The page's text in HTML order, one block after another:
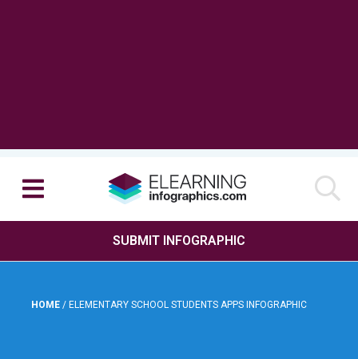
SUBMIT INFOGRAPHIC
HOME / ELEMENTARY SCHOOL STUDENTS APPS INFOGRAPHIC